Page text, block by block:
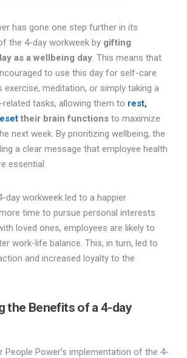
has gone one step further in its
the 4-day workweek by gifting
as a wellbeing day. This means that
to use this day for self-care
exercise, meditation, or simply taking a
tasks, allowing them to rest,
their brain functions to maximize
next week. By prioritizing wellbeing, the
a clear message that employee health
essential.
day workweek led to a happier
time to pursue personal interests
loved ones, employees are likely to
work-life balance. This, in turn, led to
and increased loyalty to the
the Benefits of a 4-day
People Power’s implementation of the 4-